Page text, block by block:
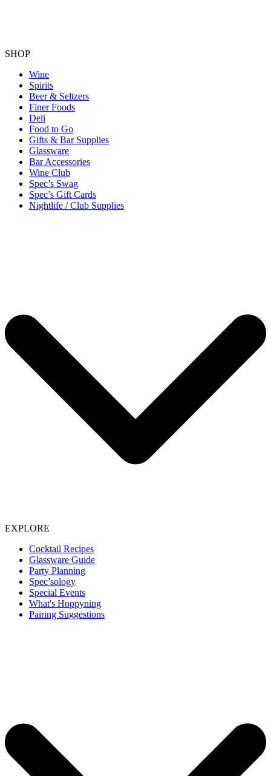
SHOP
Wine
Spirits
Beer & Seltzers
Finer Foods
Deli
Food to Go
Gifts & Bar Supplies
Glassware
Bar Accessories
Wine Club
Spec’s Swag
Spec’s Gift Cards
Nightlife / Club Supplies
EXPLORE
Cocktail Recipes
Glassware Guide
Party Planning
Spec’sology
Special Events
What's Hoppyning
Pairing Suggestions